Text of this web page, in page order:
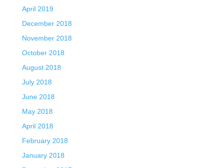
April 2019
December 2018
November 2018
October 2018
August 2018
July 2018
June 2018
May 2018
April 2018
February 2018
January 2018